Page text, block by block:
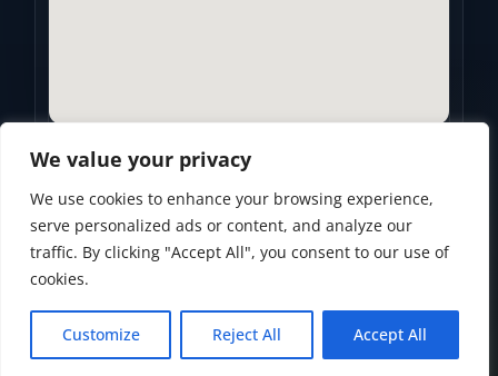
We value your privacy
We use cookies to enhance your browsing experience,
serve personalized ads or content, and analyze our
traffic. By clicking "Accept All", you consent to our use of
cookies.
Customize Reject All Accept All
Privacy Policy • Accessibility Statement• Terms of Use
Powered by
© 2026Golden Years Retirement. All rights reserved.